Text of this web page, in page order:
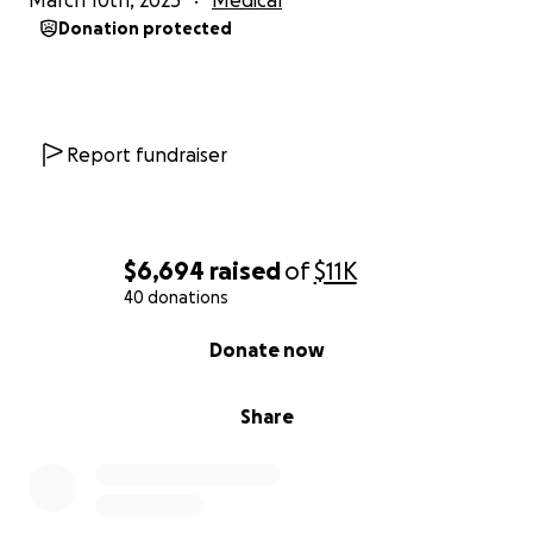
$6,694 raisedof$11K
40 donations
Share
Donate now
this, for sharing it, and for your prayers—they mean
Donation protected
Report fundraiser